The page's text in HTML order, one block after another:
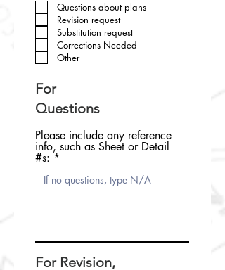
Questions about plans
Revision request
Substitution request
Corrections Needed
Other
Please include any reference
info, such as Sheet or Detail
#s:
For
Questions
For Revision,